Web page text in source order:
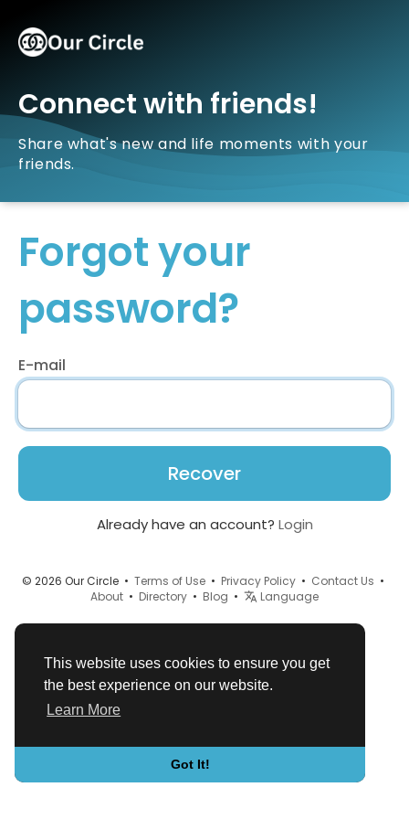
This website uses cookies to ensure you get
the best experience on our website.
Learn More
Got It!
Connect with friends!
Share what's new and life moments with your
friends.
Forgot your
password?
E-mail
Recover
Already have an account? Login
© 2026 Our Circle • Terms of Use • Privacy Policy • Contact Us •
About • Directory • Blog • Language